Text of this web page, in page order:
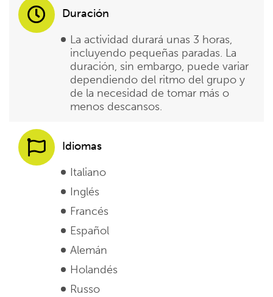
Duración
La actividad durará unas 3 horas,
incluyendo pequeñas paradas. La
duración, sin embargo, puede variar
dependiendo del ritmo del grupo y
de la necesidad de tomar más o
menos descansos.
Idiomas
Italiano
Inglés
Francés
Español
Alemán
Holandés
Russo